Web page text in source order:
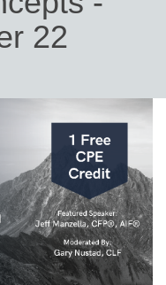
22